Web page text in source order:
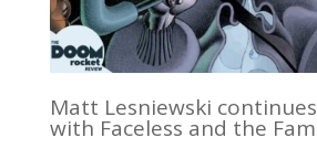
Matt Lesniewski
with Faceless and the